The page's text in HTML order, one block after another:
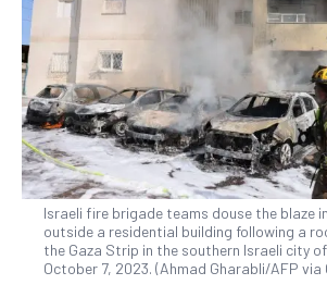
Israeli fire brigade teams douse the blaze
outside a residential building following a
the Gaza Strip in the southern Israeli city
October 7, 2023. (Ahmad Gharabli/AFP via